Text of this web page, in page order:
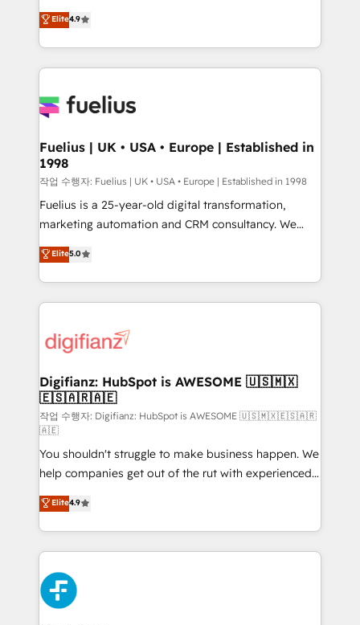
'𝗖𝗼𝗻𝘁𝗮𝗰𝘁 𝗯𝘂𝘀𝗶𝗻𝗲𝘀𝘀' button to get in touch (𝘸𝘦'𝘳𝘦
𝘴𝘶𝘱𝘦𝘳 𝘳𝘦𝘴𝘱𝘰𝘯𝘴𝘪𝘷𝘦)
HubSpot experts ready to help you. We can
implement the platform into complex business
environments, optimise what you've got and make
sure you can actually use it, build your website in
for you and execute it on HubSpot. We are on the
framework, meaning we've been accredited by
HubSpot and vetted by the CCS, which means we
can support public sector companies as well the
other ones listed in our profile. Our services: -
HubSpot implementation - HubSpot CMS website
is there for you to: - Grow revenue, and run your
business more efficiently - Build stronger
more people - Get the most out of your HubSpot
investment
Elite4.9
Fuelius | UK • USA • Europe | Established in
1998
작업 수행자: Fuelius | UK • USA • Europe | Established in 1998
Fuelius is a 25-year-old digital transformation,
marketing automation and CRM consultancy. We
enable mid-market and enterprise clients to
maximise their return from digital and fuel their
growth. We modernise platforms, streamline
operations that are causing inefficiencies, improve
supercharge revenue operations Key services: • CRM
Transformation / Web Development • RevOps &
Sales Consulting • Marketing Automation What
makes us different? 🚀 Top 0.5% of global HubSpot
agencies ⚙️ The strongest technical ability and
integration capabilities 💼 Consultative, long-term
partners who will embed ourselves into your
business, processes and systems 🏢 We specialise in
working with mid-market and enterprise
organisations, global organisations and those with
complex use cases 🏆 CRM Implementation,
Platform Enablement, Custom Integration and
Onboarding Accredited 🔐 ISO27001 & ISO9001
Certified
Elite5.0
Digifianz: HubSpot is AWESOME 🇺🇸🇲🇽
🇪🇸🇦🇷🇦🇪
작업 수행자: Digifianz: HubSpot is AWESOME 🇺🇸🇲🇽🇪🇸🇦🇷
🇦🇪
You shouldn't struggle to make business happen. We
help companies get out of the rut with experienced,
process-oriented teams implementing HubSpot
Marketing, Sales, Service, CMS and Operations Hub,
so selling and actually engaging with your customers
feels easy and pain-free. We are a top ranked
HubSpot Elite Partner, winner of Rookie of the Year
and Customer First Awards, 4.9/5 rating in HubSpot
Reviews and 4.9/5 rating in Clutch Reviews. Digifianz
Elite4.9